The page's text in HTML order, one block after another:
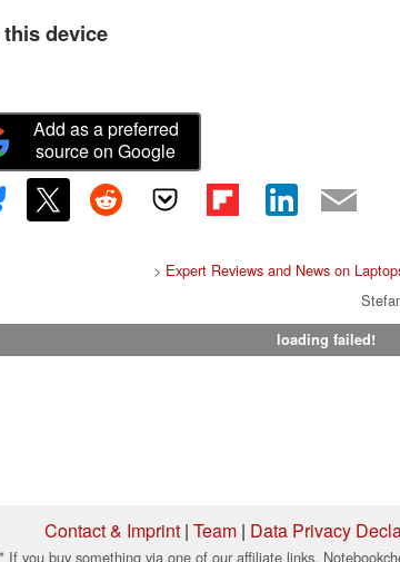
device
Add as a preferred
source on Google
> Expert Reviews and News on
loading failed!
Contact & Imprint | Team | Data Privacy
* If you buy something via one of our affiliate links,